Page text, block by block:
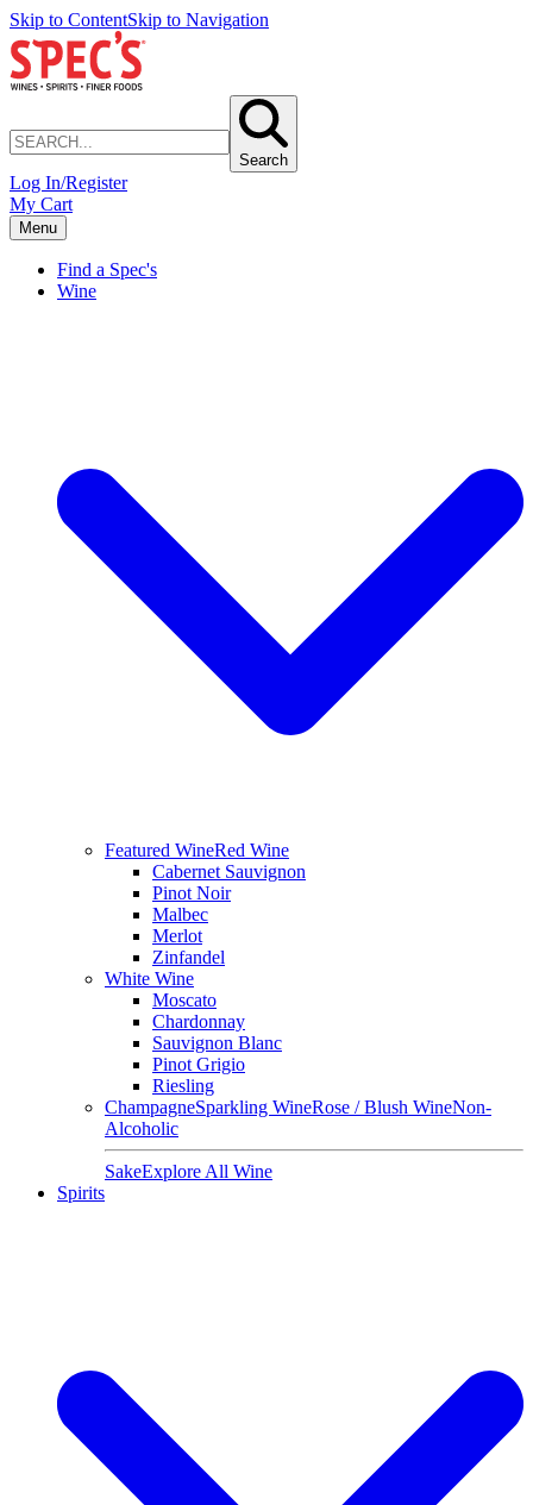
Skip to ContentSkip to Navigation
Search
Log In/Register
My Cart
Menu
Find a Spec's
Wine
Featured WineRed Wine
Cabernet Sauvignon
Pinot Noir
Malbec
Merlot
Zinfandel
White Wine
Moscato
Chardonnay
Sauvignon Blanc
Pinot Grigio
Riesling
ChampagneSparkling WineRose / Blush WineNon-
Alcoholic
SakeExplore All Wine
Spirits